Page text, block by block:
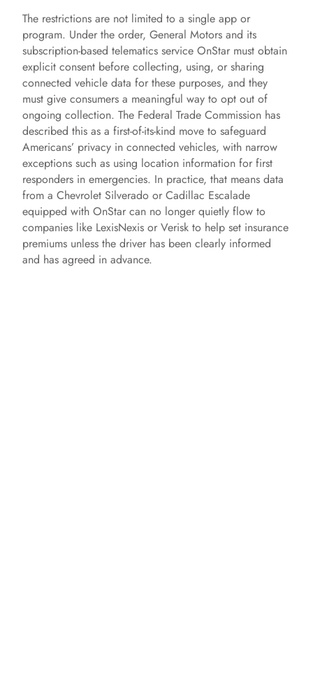
The restrictions are not limited to a single app or
program. Under the order, General Motors and its
subscription-based telematics service OnStar must obtain
explicit consent before collecting, using, or sharing
connected vehicle data for these purposes, and they
must give consumers a meaningful way to opt out of
ongoing collection. The Federal Trade Commission has
described this as a first-of-its-kind move to safeguard
Americans’ privacy in connected vehicles, with narrow
exceptions such as using location information for first
responders in emergencies. In practice, that means data
from a Chevrolet Silverado or Cadillac Escalade
equipped with OnStar can no longer quietly flow to
companies like LexisNexis or Verisk to help set insurance
premiums unless the driver has been clearly informed
and has agreed in advance.